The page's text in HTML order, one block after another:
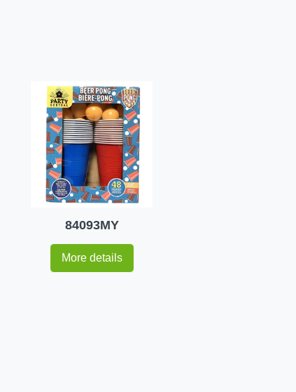
84093MY
More details